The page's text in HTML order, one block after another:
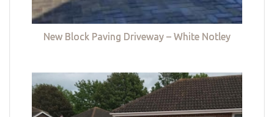
New Block Paving Driveway – White Notley